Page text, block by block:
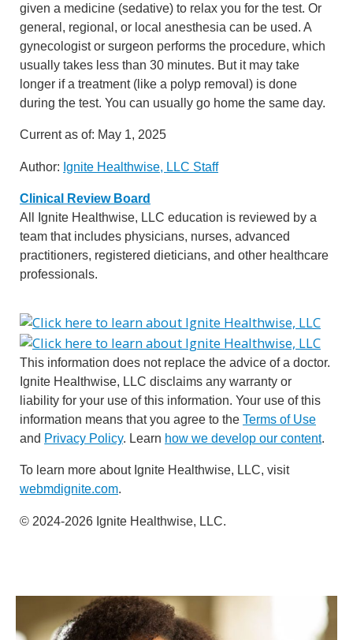
given a medicine (sedative) to relax you for the test. Or
general, regional, or local anesthesia can be used. A
gynecologist or surgeon performs the procedure, which
usually takes less than 30 minutes. But it may take
longer if a treatment (like a polyp removal) is done
during the test. You can usually go home the same day.
Current as of: May 1, 2025
Author: Ignite Healthwise, LLC Staff
Clinical Review Board
All Ignite Healthwise, LLC education is reviewed by a
team that includes physicians, nurses, advanced
practitioners, registered dieticians, and other healthcare
professionals.
This information does not replace the advice of a doctor.
Ignite Healthwise, LLC disclaims any warranty or
liability for your use of this information. Your use of this
information means that you agree to the Terms of Use
and Privacy Policy. Learn how we develop our content.
To learn more about Ignite Healthwise, LLC, visit
webmdignite.com.
© 2024-2026 Ignite Healthwise, LLC.